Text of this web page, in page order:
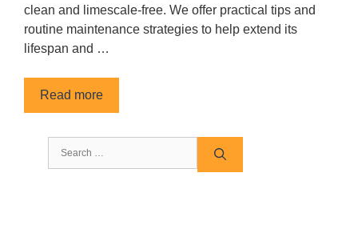
clean and limescale-free. We offer practical tips and
routine maintenance strategies to help extend its
lifespan and …
Read more